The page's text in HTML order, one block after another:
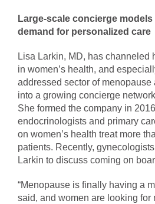
Large-scale concierge
demand for personalized care
Lisa Larkin, MD, has channeled
in women’s health, and
addressed sector of menopause
into a growing concierge
She formed the company in
endocrinologists and primary
on women’s health treat more
patients. Recently,
Larkin to discuss coming on
“Menopause is finally having a
said, and women are looking for